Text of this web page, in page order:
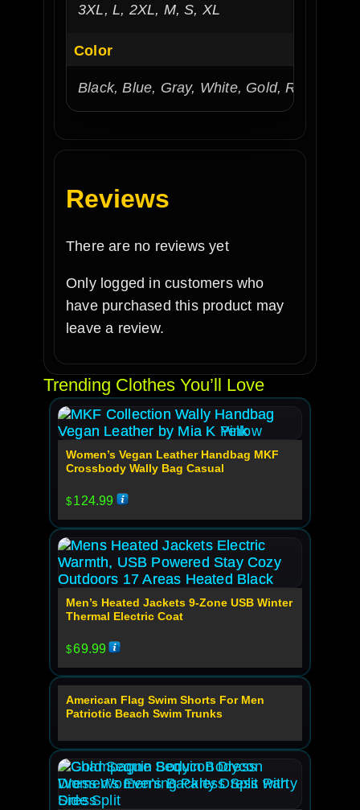
3XL, L, 2XL, M, S, XL
Color
Black, Blue, Gray, White, Gold, Red
Reviews
There are no reviews yet
Only logged in customers who
have purchased this product may
leave a review.
Trending Clothes You’ll Love
Women’s Vegan Leather Handbag MKF
Crossbody Wally Bag Casual
$ 124.99
Men’s Heated Jackets 9-Zone USB Winter
Thermal Electric Coat
$69.99
Out Of Stock
American Flag Swim Shorts For Men
Patriotic Beach Swim Trunks